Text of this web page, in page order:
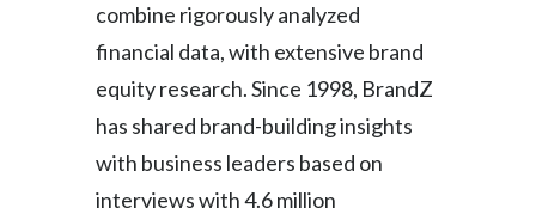
combine rigorously analyzed
financial data, with extensive brand
equity research. Since 1998, BrandZ
has shared brand-building insights
with business leaders based on
interviews with 4.6 million